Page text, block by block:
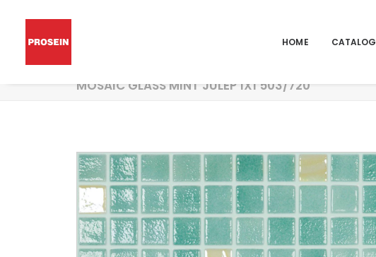
HOME CATALOG
MOSAIC GLASS MINT JULEP 1X1 503/720